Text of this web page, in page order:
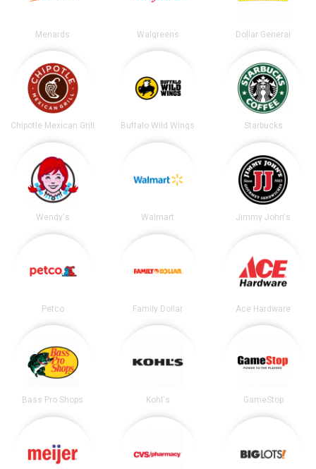
Menards Walgreens Dollar General
Chipotle Mexican Grill Buffalo Wild Wings Starbucks
Wendy's Walmart Jimmy John's
Petco Family Dollar Ace Hardware
Bass Pro Shops Kohl's GameStop